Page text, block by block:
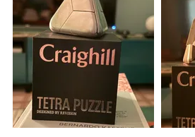
photos
and
videos